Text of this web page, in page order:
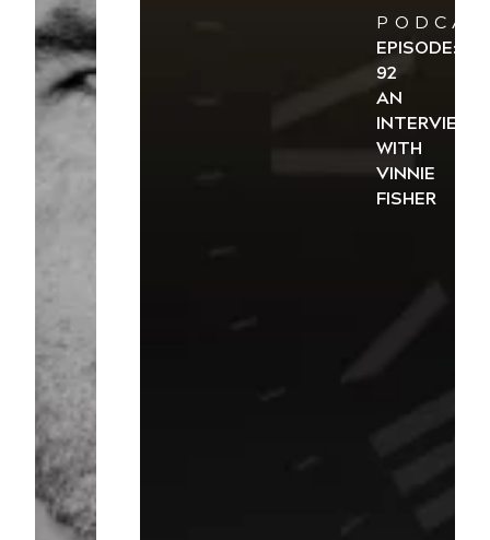
EPISODE:
92
AN
INTERVIEW
WITH
VINNIE
FISHER